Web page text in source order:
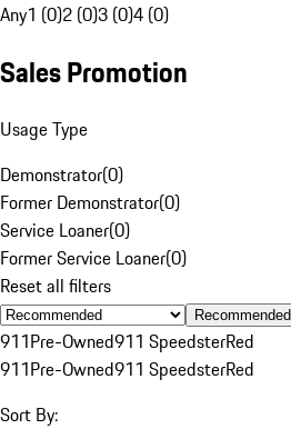
Any1 (0)2 (0)3 (0)4 (0)
Sales Promotion
Usage Type
Demonstrator(0)
Former Demonstrator(0)
Service Loaner(0)
Former Service Loaner(0)
Reset all filters
Recommended
911Pre-Owned911 SpeedsterRed
911Pre-Owned911 SpeedsterRed
Sort By: